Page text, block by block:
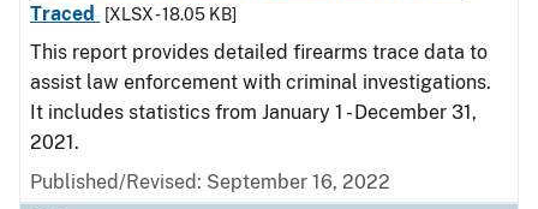
Traced
[XLSX - 18.05 KB]
This report provides detailed firearms trace data to
assist law enforcement with criminal investigations.
It includes statistics from January 1 - December 31,
2021.
Published/Revised: September 16, 2022